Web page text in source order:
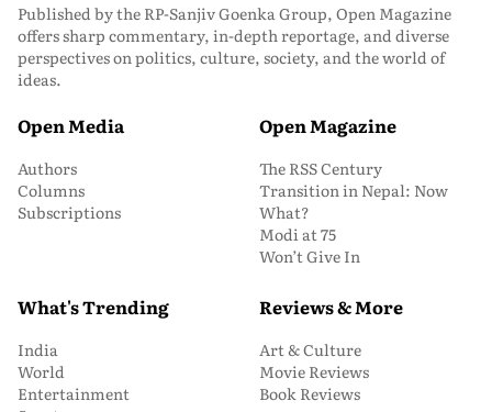
Published by the RP-Sanjiv Goenka Group, Open Magazine
offers sharp commentary, in-depth reportage, and diverse
perspectives on politics, culture, society, and the world of
ideas.
Open Media
Authors
Columns
Subscriptions
Open Magazine
The RSS Century
Transition in Nepal: Now
What?
Modi at 75
Won’t Give In
What's Trending
India
World
Entertainment
Reviews & More
Art & Culture
Movie Reviews
Book Reviews